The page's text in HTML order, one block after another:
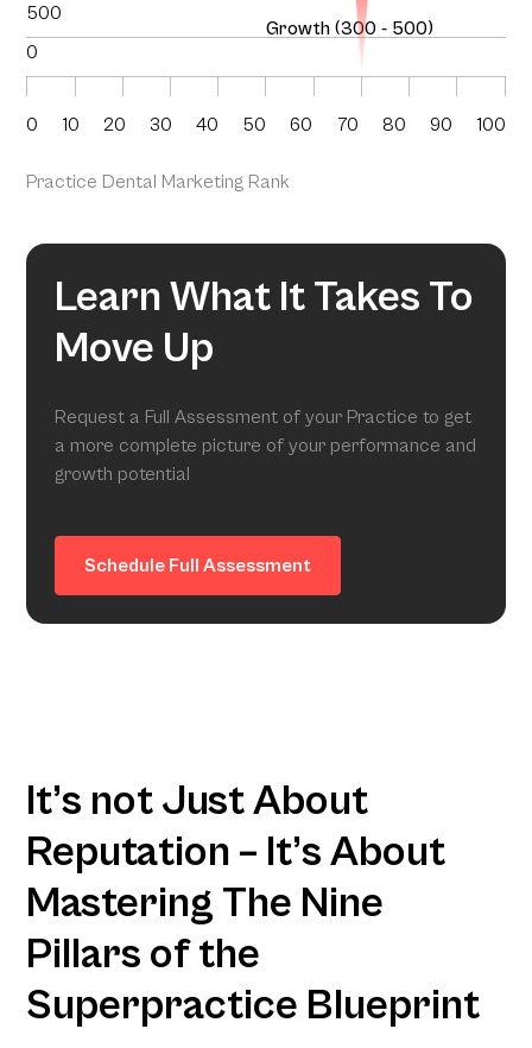
500
0
Growth (300 - 500)
0 10 20 30 40 50 60 70 80 90 100
Practice Dental Marketing Rank
Learn What It Takes To
Move Up
Request a Full Assessment of your Practice to get
a more complete picture of your performance and
growth potential
Schedule Full Assessment
It’s not Just About
Reputation – It’s About
Mastering The Nine
Pillars of the
Superpractice Blueprint